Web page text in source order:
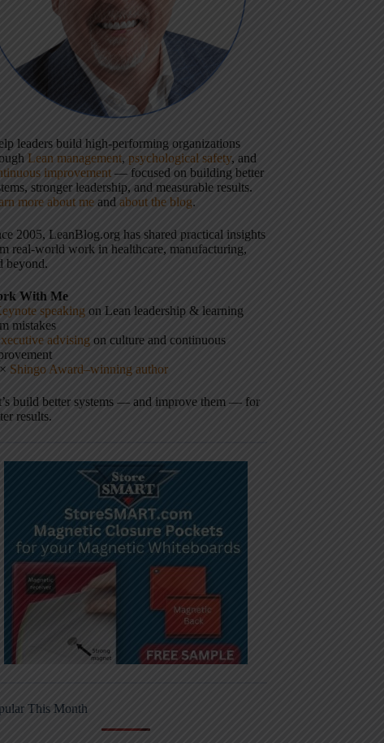
leaders build high-performing organizations
Lean management, psychological safety, and
improvement — focused on building better
stronger leadership, and measurable results.
more about me and about the blog.
2005, LeanBlog.org has shared practical insights
real-world work in healthcare, manufacturing,
beyond.
With Me
speaking on Lean leadership & learning
mistakes
advising on culture and continuous
Shingo Award–winning author
build better systems — and improve them — for
results.
This Month